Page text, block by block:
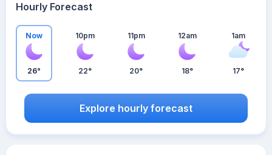
Hourly Forecast
Now
26°
10pm
22°
11pm
20°
12am
18°
1am
17°
Explore hourly forecast